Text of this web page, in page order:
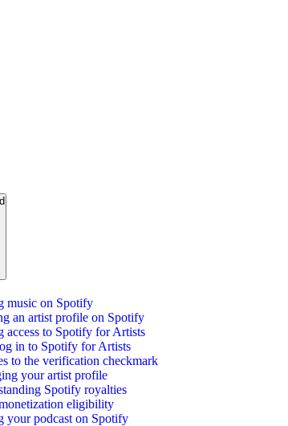
music on Spotify
an artist profile on Spotify
access to Spotify for Artists
in to Spotify for Artists
to the verification checkmark
your artist profile
Spotify royalties
eligibility
your podcast on Spotify